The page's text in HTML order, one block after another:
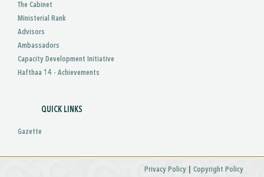
The Cabinet
Ministerial Rank
Advisors
Ambassadors
Capacity Development Initiative
Hafthaa 14 - Achievements
QUICK LINKS
Gazette
Privacy Policy | Copyright Policy